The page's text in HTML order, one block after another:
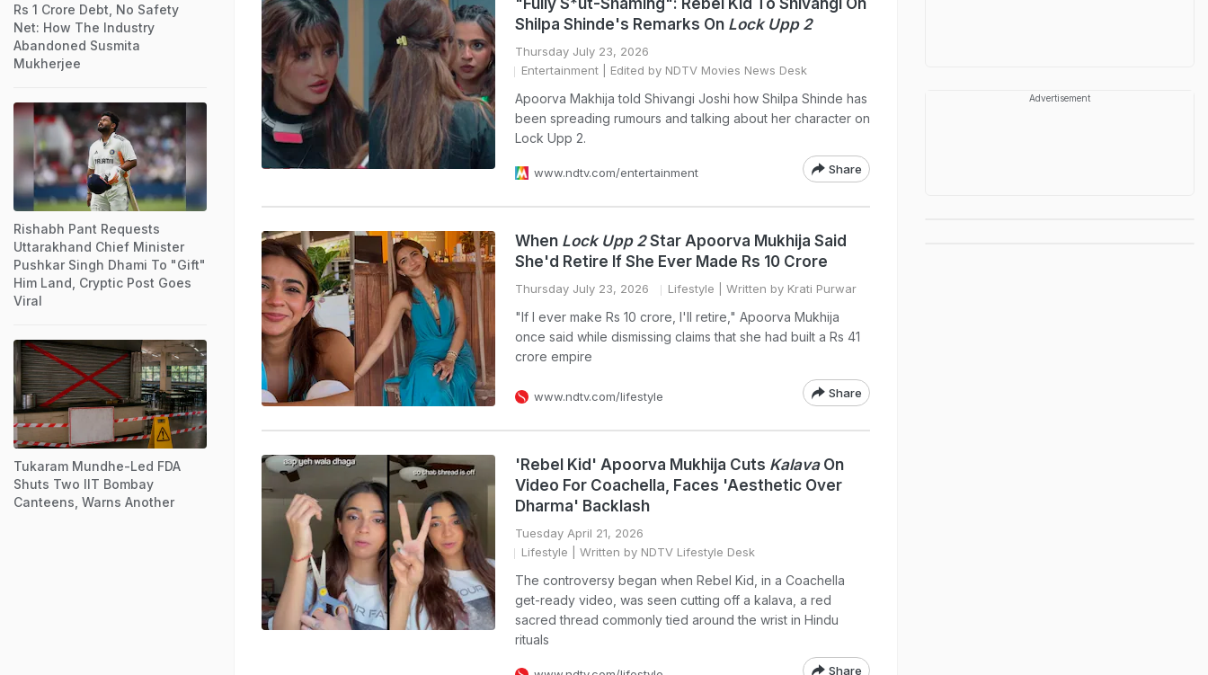
"Fully S*ut-Shaming": Rebel Kid To Shivangi On
Shilpa Shinde's Remarks On Lock Upp 2
Thursday July 23, 2026
Entertainment | Edited by NDTV Movies News Desk
Apoorva Makhija told Shivangi Joshi how Shilpa Shinde has
been spreading rumours and talking about her character on
Lock Upp 2.
www.ndtv.com/entertainment Share
When Lock Upp 2Star Apoorva Mukhija Said
She'd Retire If She Ever Made Rs 10 Crore
Thursday July 23, 2026 Lifestyle | Written by Krati Purwar
"If I ever make Rs 10 crore, I'll retire," Apoorva Mukhija
once said while dismissing claims that she had built a Rs 41
crore empire
www.ndtv.com/lifestyle Share
'Rebel Kid' Apoorva Mukhija Cuts KalavaOn
Video For Coachella, Faces 'Aesthetic Over
Dharma' Backlash
Tuesday April 21, 2026
Lifestyle | Written by NDTV Lifestyle Desk
The controversy began when Rebel Kid, in a Coachella
get-ready video, was seen cutting off a kalava, a red
sacred thread commonly tied around the wrist in Hindu
rituals
Share
Rs 1 Crore Debt, No Safety
Net: How The Industry
Abandoned Susmita
Mukherjee
Rishabh Pant Requests
Uttarakhand Chief Minister
Pushkar Singh Dhami To "Gift"
Him Land, Cryptic Post Goes
Viral
Tukaram Mundhe-Led FDA
Shuts Two IIT Bombay
Canteens, Warns Another
Advertisement